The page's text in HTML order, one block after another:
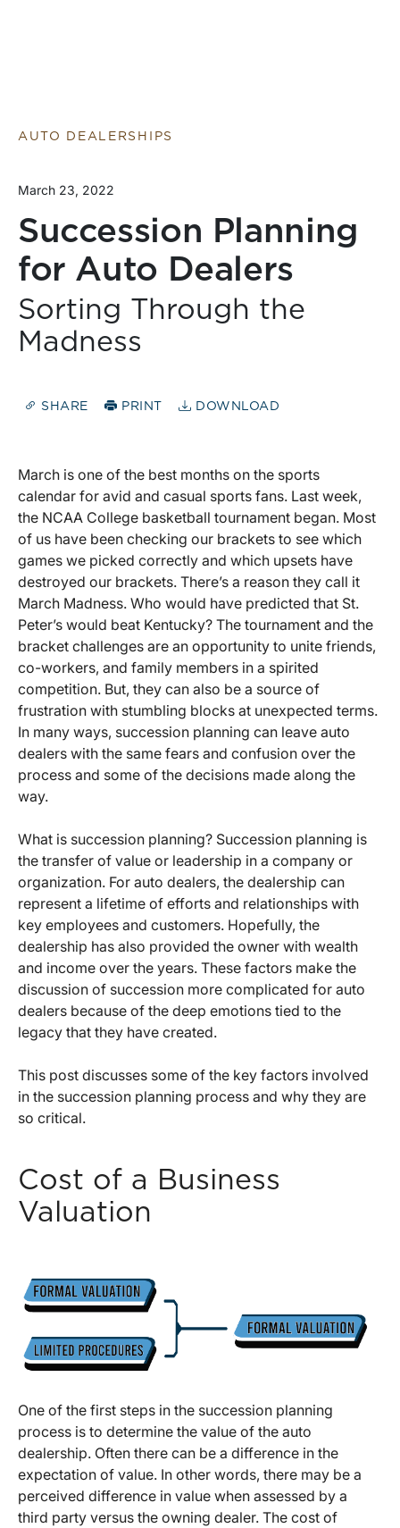
AUTO DEALERSHIPS
March 23, 2022
Succession Planning
for Auto Dealers
Sorting Through the
Madness
SHARE PRINT DOWNLOAD
March is one of the best months on the sports
calendar for avid and casual sports fans. Last week,
the NCAA College basketball tournament began. Most
of us have been checking our brackets to see which
games we picked correctly and which upsets have
destroyed our brackets. There’s a reason they call it
March Madness. Who would have predicted that St.
Peter’s would beat Kentucky? The tournament and the
bracket challenges are an opportunity to unite friends,
co-workers, and family members in a spirited
competition. But, they can also be a source of
frustration with stumbling blocks at unexpected terms.
In many ways, succession planning can leave auto
dealers with the same fears and confusion over the
process and some of the decisions made along the
way.
What is succession planning? Succession planning is
the transfer of value or leadership in a company or
organization. For auto dealers, the dealership can
represent a lifetime of efforts and relationships with
key employees and customers. Hopefully, the
dealership has also provided the owner with wealth
and income over the years. These factors make the
discussion of succession more complicated for auto
dealers because of the deep emotions tied to the
legacy that they have created.
This post discusses some of the key factors involved
in the succession planning process and why they are
so critical.
Cost of a Business
Valuation
One of the first steps in the succession planning
process is to determine the value of the auto
dealership. Often there can be a difference in the
expectation of value. In other words, there may be a
perceived difference in value when assessed by a
third party versus the owning dealer. The cost of